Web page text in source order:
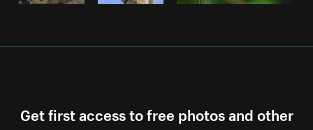
Get first access to free photos and other